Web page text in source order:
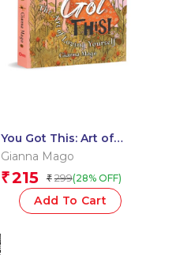
You Got This: Art of
Loving Yourself
Gianna Mago
₹215 ₹ 299(28% OFF)
Add To Cart